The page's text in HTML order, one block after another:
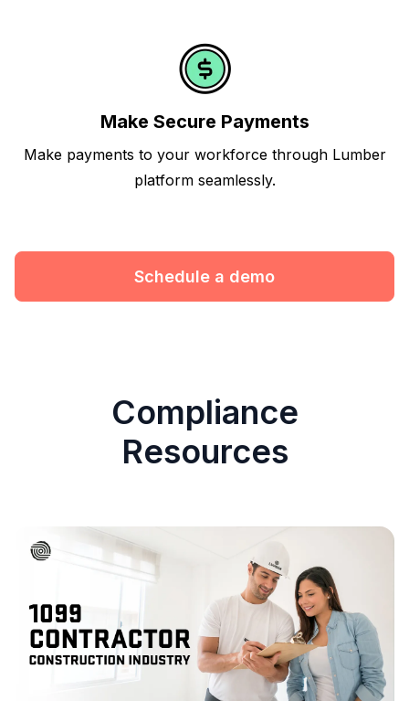
Make Secure Payments
Make payments to your workforce through Lumber
platform seamlessly.
Schedule a demo
Compliance
Resources